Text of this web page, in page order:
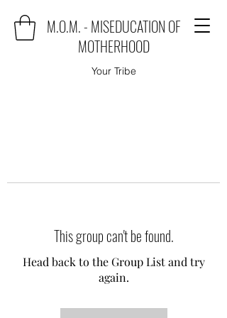
M.O.M. - MISEDUCATION OF
MOTHERHOOD
Your Tribe
This group can't be found.
Head back to the Group List and try
again.